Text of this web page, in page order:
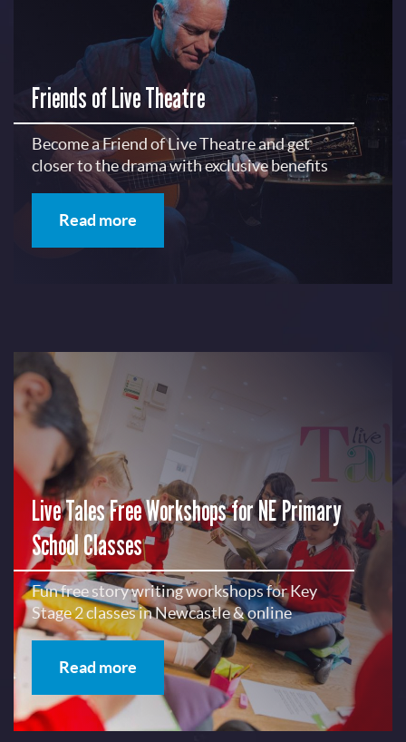
Friends of Live Theatre
Become a Friend of Live Theatre and get
closer to the drama with exclusive benefits
Read more
Live Tales Free Workshops for NE Primary
School Classes
Fun free story writing workshops for Key
Stage 2 classes in Newcastle & online
Read more